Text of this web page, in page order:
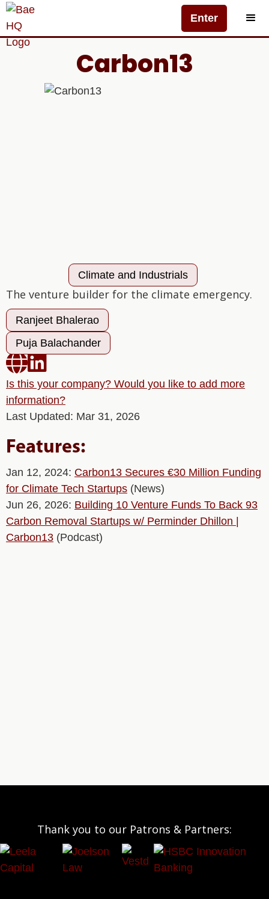
Enter
Carbon13
Climate and Industrials
The venture builder for the climate emergency.
Ranjeet Bhalerao
Puja Balachander

Is this your company? Would you like to add more
information?
Last Updated: Mar 31, 2026
Features:
Jan 12, 2024: Carbon13 Secures €30 Million Funding
for Climate Tech Startups (News)
Jun 26, 2026: Building 10 Venture Funds To Back 93
Carbon Removal Startups w/ Perminder Dhillon |
Carbon13 (Podcast)
Thank you to our Patrons & Partners: